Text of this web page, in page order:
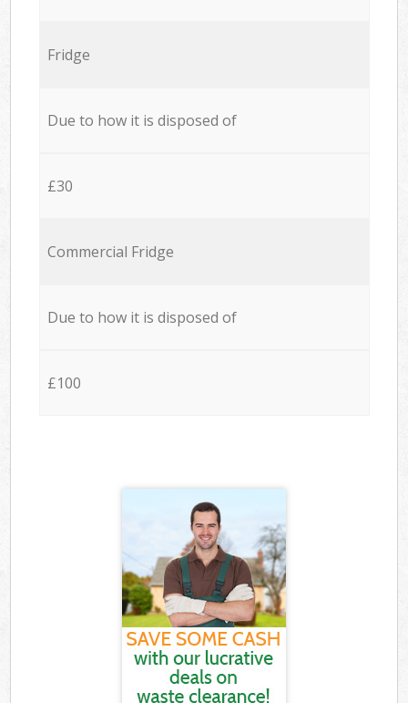
Fridge
Due to how it is disposed of
£30
Commercial Fridge
Due to how it is disposed of
£100